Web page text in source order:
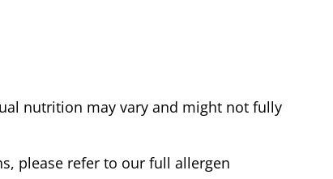
nutrition may vary and might not fully
please refer to our full allergen